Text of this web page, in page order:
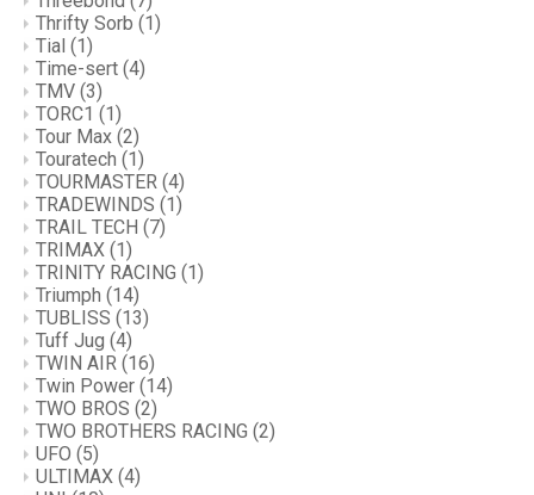
Thrifty Sorb (1)
Tial (1)
Time-sert (4)
TMV (3)
TORC1 (1)
Tour Max (2)
Touratech (1)
TOURMASTER (4)
TRADEWINDS (1)
TRAIL TECH (7)
TRIMAX (1)
TRINITY RACING (1)
Triumph (14)
TUBLISS (13)
Tuff Jug (4)
TWIN AIR (16)
Twin Power (14)
TWO BROS (2)
TWO BROTHERS RACING (2)
UFO (5)
ULTIMAX (4)